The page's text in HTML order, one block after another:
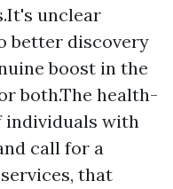
unclear
better discovery
boost in the
both.The health-
individuals with
call for a
that